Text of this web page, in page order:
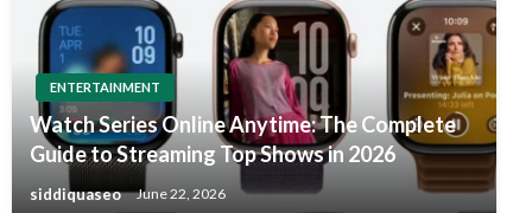
ENTERTAINMENT
Watch Series Online Anytime: The Complete
Guide to Streaming Top Shows in 2026
siddiquaseo June 22, 2026